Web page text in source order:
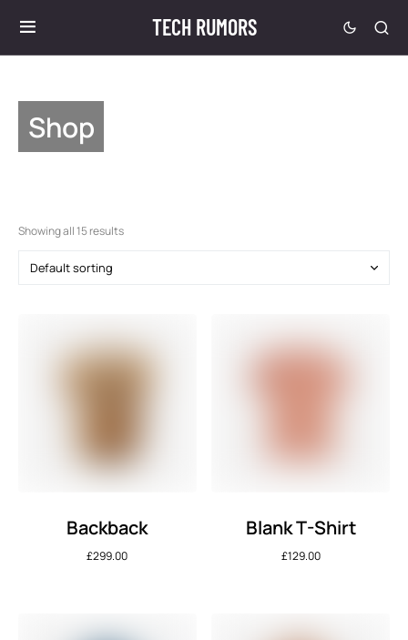
TECH RUMORS
Shop
Showing all 15 results
Backback
£299.00
Blank T-Shirt
£129.00